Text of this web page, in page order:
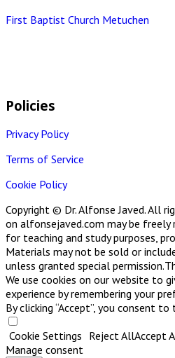
First Baptist Church Metuchen
Policies
Privacy Policy
Terms of Service
Cookie Policy
Copyright © Dr. Alfonse Javed. All
on alfonsejaved.com may be freely
for teaching and study purposes,
Materials may not be sold or
unless granted special permission.
We use cookies on our website to
experience by remembering your
By clicking “Accept”, you consent
Cookie Settings Reject AllAccept
Manage consent